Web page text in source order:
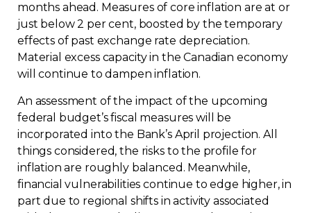
months ahead. Measures of core inflation are at or
just below 2 per cent, boosted by the temporary
effects of past exchange rate depreciation.
Material excess capacity in the Canadian economy
will continue to dampen inflation.
An assessment of the impact of the upcoming
federal budget’s fiscal measures will be
incorporated into the Bank’s April projection. All
things considered, the risks to the profile for
inflation are roughly balanced. Meanwhile,
financial vulnerabilities continue to edge higher, in
part due to regional shifts in activity associated